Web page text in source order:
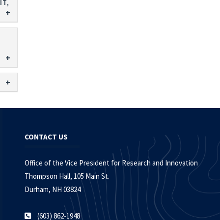
CONTACT US
Office of the Vice President for Research and Innovation
Thompson Hall, 105 Main St.
Durham, NH 03824
(603) 862-1948